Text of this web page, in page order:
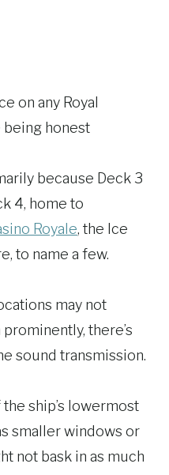
on any Royal
being honest
because Deck 3
4, home to
Royale, the Ice
to name a few.
may not
there’s
sound transmission.
ship’s lowermost
smaller windows or
not bask in as much